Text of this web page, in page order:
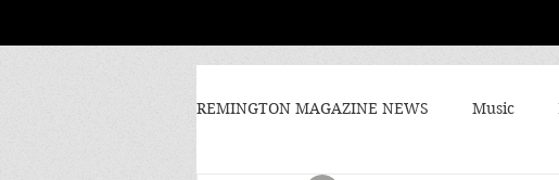
REMINGTON MAGAZINE NEWS Music